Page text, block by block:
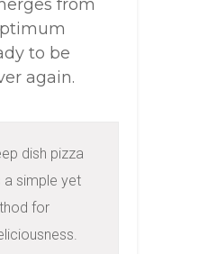
from
to be
again.
dish pizza
a simple yet
for